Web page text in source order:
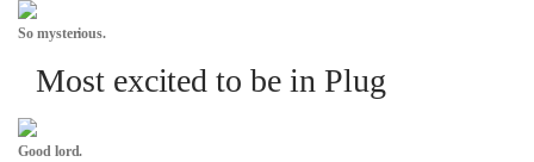
So mysterious.
Most excited to be in Plug
Good lord.